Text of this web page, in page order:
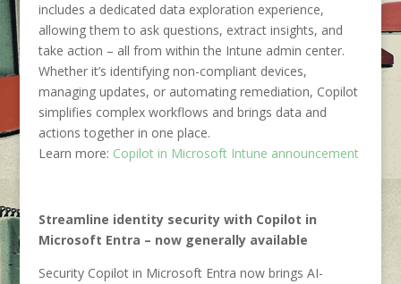
includes a dedicated data exploration experience,
allowing them to ask questions, extract insights, and
take action – all from within the Intune admin center.
Whether it’s identifying non-compliant devices,
managing updates, or automating remediation, Copilot
simplifies complex workflows and brings data and
actions together in one place.
Learn more: Copilot in Microsoft Intune announcement
Streamline identity security with Copilot in
Microsoft Entra – now generally available
Security Copilot in Microsoft Entra now brings AI-